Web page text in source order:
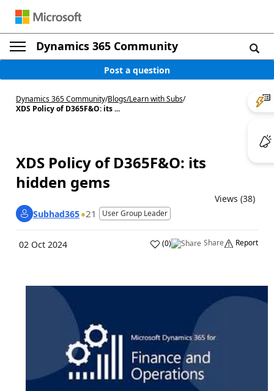
Dynamics 365 Community
Post a question
Dynamics 365 Community/Blogs/Learn with Subs/
XDS Policy of D365F&O: its ...
XDS Policy of D365F&O: its
hidden gems
Views (38)
Subhad365 21 User Group Leader
02 Oct 2024 (0) Share Report